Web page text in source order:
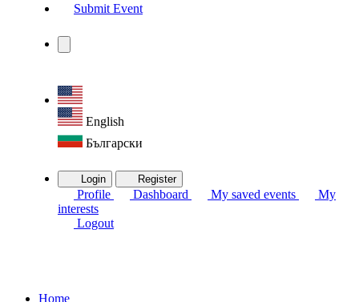
Submit Event
English
Български
Login Register
Profile Dashboard My saved events
My
interests
Logout
Home